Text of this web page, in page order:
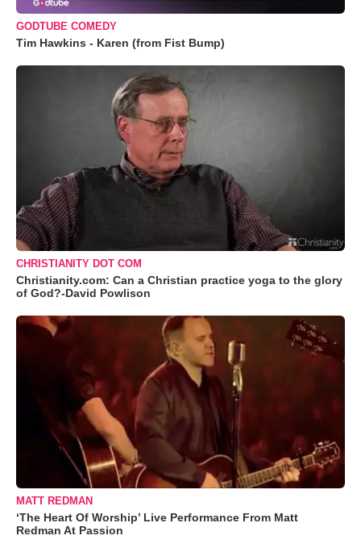
GODTUBE COMEDY
Tim Hawkins - Karen (from Fist Bump)
CHRISTIANITY DOT COM
Christianity.com: Can a Christian practice yoga to the glory
of God?-David Powlison
MATT REDMAN
‘The Heart Of Worship’ Live Performance From Matt
Redman At Passion